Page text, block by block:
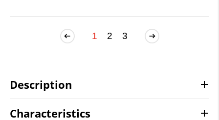
1 2 3
Description
Characteristics